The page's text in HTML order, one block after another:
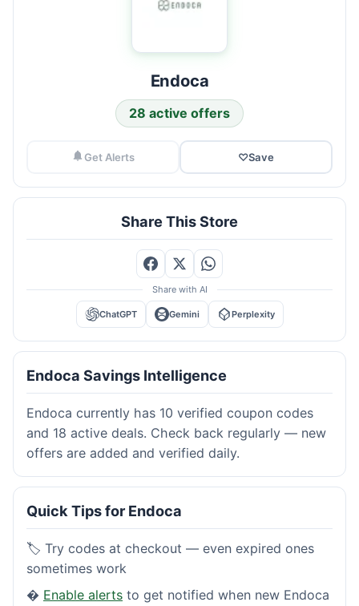
Endoca
28 active offers
Get Alerts ♡Save
Share This Store
Share with AI
ChatGPT Gemini Perplexity
Endoca Savings Intelligence
Endoca currently has 10 verified coupon codes
and 18 active deals. Check back regularly — new
offers are added and verified daily.
Quick Tips for Endoca
🏷️ Try codes at checkout — even expired ones
sometimes work
� Enable alerts to get notified when new Endoca